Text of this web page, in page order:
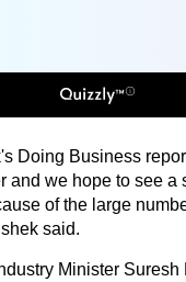
Doing Business
and we hope to see a
of the large
said.
Minister Suresh